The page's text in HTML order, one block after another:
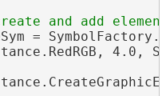
=
4.0,